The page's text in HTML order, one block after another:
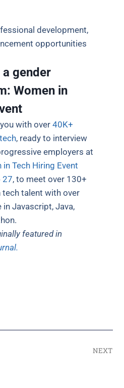
development,
opportunities
gender
Women in
with over40K+
, ready to interview
employers at
in Tech Hiring Event
27, to meet over 130+
talent with over
Javascript, Java,
featured in
NEXT